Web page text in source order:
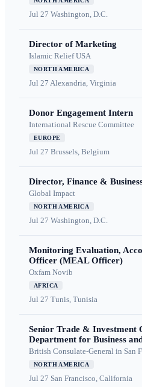
Jul 27 Washington, D.C.
Director of Marketing
Islamic Relief USA
NORTH AMERICA
Jul 27 Alexandria, Virginia
Donor Engagement Intern
International Rescue Committee
EUROPE
Jul 27 Brussels, Belgium
Director, Finance &
Global Impact
NORTH AMERICA
Jul 27 Washington, D.C.
Monitoring Evaluation,
Officer (MEAL Officer)
Oxfam Novib
AFRICA
Jul 27 Tunis, Tunisia
Senior Trade & Investment
Department for Business
British Consulate-General in San
NORTH AMERICA
Jul 27 San Francisco, California